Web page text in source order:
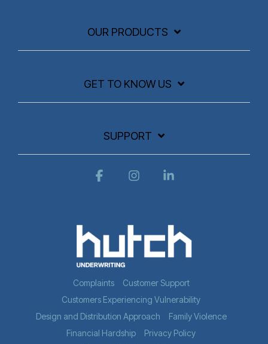
OUR PRODUCTS
GET TO KNOW US
SUPPORT
Complaints
Customer Support
Customers Experiencing Vulnerability
Design and Distribution Approach
Family Violence
Financial Hardship
Privacy Policy
FacebookInstagram